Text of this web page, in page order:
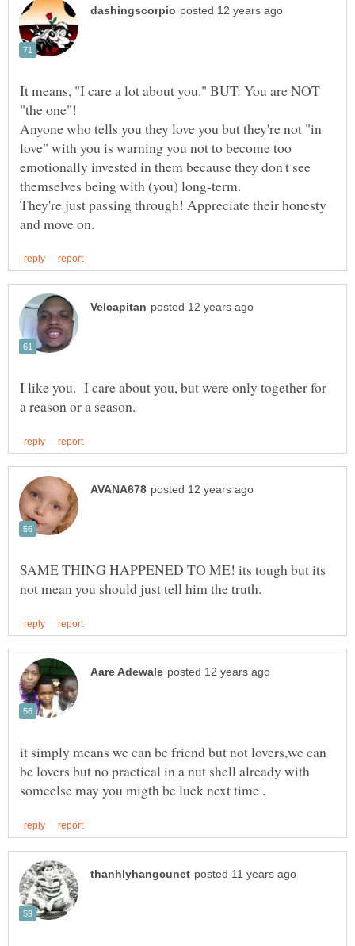
It means, "I care a lot about you." BUT: You are NOT
Anyone who tells you they love you but they're not "in
love" with you is warning you not to become too
emotionally invested in them because they don't see
themselves being with (you) long-term.
They're just passing through! Appreciate their honesty
I like you. I care about you, but were only together for
SAME THING HAPPENED TO ME! its tough but its
it simply means we can be friend but not lovers,we can
be lovers but no practical in a nut shell already with